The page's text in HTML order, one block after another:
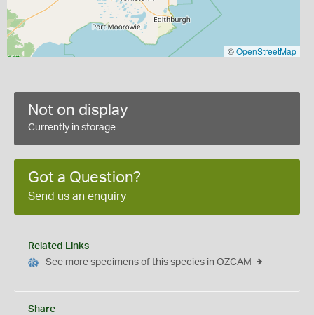
©OpenStreetMap
Not on display
Currently in storage
Got a Question?
Send us an enquiry
Related Links
See more specimens of this species in OZCAM
Share